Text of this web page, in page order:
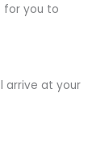
for you to
arrive at your